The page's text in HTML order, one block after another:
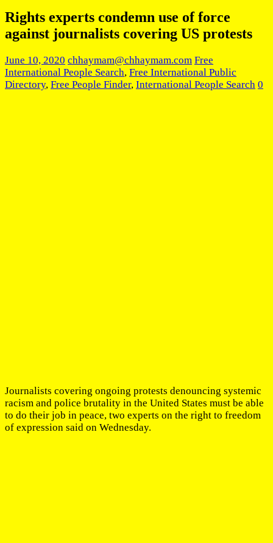
Rights experts condemn use of force
against journalists covering US protests
June 10, 2020 chhaymam@chhaymam.com Free
International People Search, Free International Public
Directory, Free People Finder, International People Search 0
Journalists covering ongoing protests denouncing systemic
racism and police brutality in the United States must be able
to do their job in peace, two experts on the right to freedom
of expression said on Wednesday.